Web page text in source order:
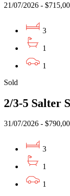
21/07/2026 -
3
1
1
Sold
2/3-5 Salter
31/07/2026 -
3
1
1